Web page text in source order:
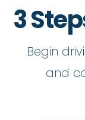
3
Begin
and